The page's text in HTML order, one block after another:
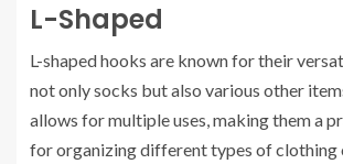
L-Shaped
L-shaped hooks are known for their
not only socks but also various other
allows for multiple uses, making them a
for organizing different types of clothing